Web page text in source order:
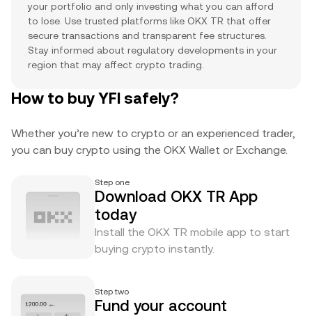
your portfolio and only investing what you can afford
to lose. Use trusted platforms like OKX TR that offer
secure transactions and transparent fee structures.
Stay informed about regulatory developments in your
region that may affect crypto trading.
How to buy YFI safely?
Whether you’re new to crypto or an experienced trader,
you can buy crypto using the OKX Wallet or Exchange.
Step one
Download OKX TR App
today
Install the OKX TR mobile app to start
buying crypto instantly.
Step two
Fund your account